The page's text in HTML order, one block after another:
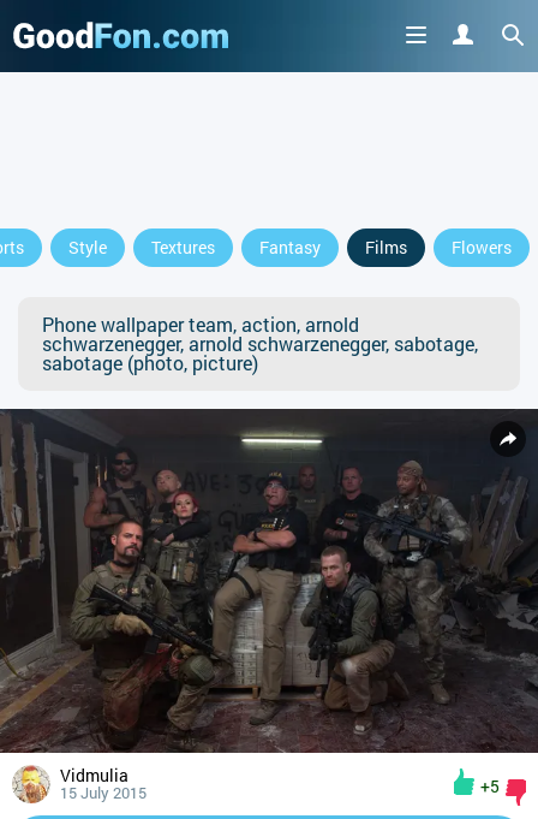
Style Textures Fantasy Films Flowers
Phone wallpaper team, action, arnold
schwarzenegger, arnold schwarzenegger, sabotage,
sabotage (photo, picture)
Vidmulia
15 July 2015 +5